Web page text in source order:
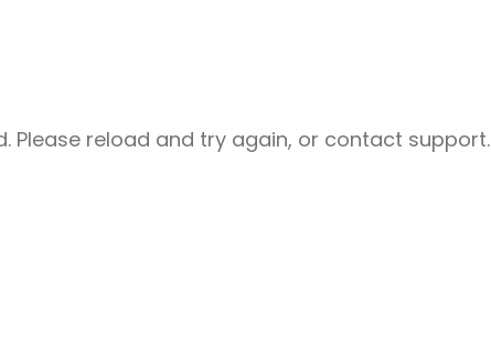
Please reload and try again, or contact support.